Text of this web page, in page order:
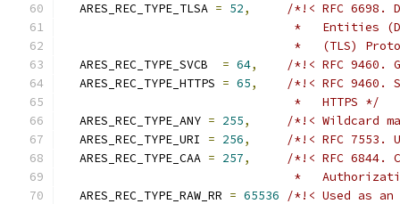
  ARES_REC_TYPE_TLSA
= 52,
/*!< RFC 6698.
*   Entities
*   (TLS)
  ARES_REC_TYPE_SVCB
= 64,
/*!< RFC 9460.
  ARES_REC_TYPE_HTTPS
= 65,
/*!< RFC 9460.
                                *   HTTPS */
  ARES_REC_TYPE_ANY
= 255,
/*!< Wildcard
  ARES_REC_TYPE_URI
= 256,
/*!< RFC 7553.
  ARES_REC_TYPE_CAA
= 257,
/*!< RFC
*
  ARES_REC_TYPE_RAW_RR
= 65536
/*!< Used as